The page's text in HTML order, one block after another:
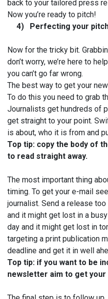
back to your tailored press
Now you’re ready to pitch!
4)
Perfecting your
Now for the tricky bit.
don’t worry, we’re here to
you can’t go far wrong.
The best way to get your
To do this you need to grab
Journalists get hundreds of
get straight to your point.
is about, who it is from and
Top tip: copy the body of
to read straight away.
The most important thing
timing. To get your e-mail
journalist. Send a release
and it might get lost in a
day and it might get lost in
targeting a print publication
deadline and get it in well
Top tip: if you want to be
newsletter aim to get your